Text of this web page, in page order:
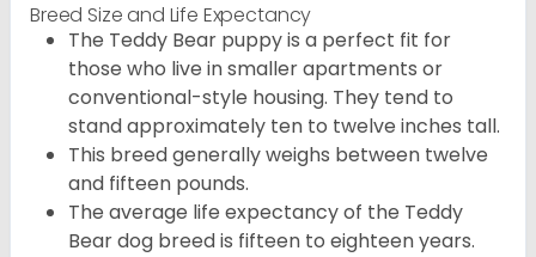
Breed Size and Life Expectancy
The Teddy Bear puppy is a perfect fit for
those who live in smaller apartments or
conventional-style housing. They tend to
stand approximately ten to twelve inches tall.
This breed generally weighs between twelve
and fifteen pounds.
The average life expectancy of the Teddy
Bear dog breed is fifteen to eighteen years.